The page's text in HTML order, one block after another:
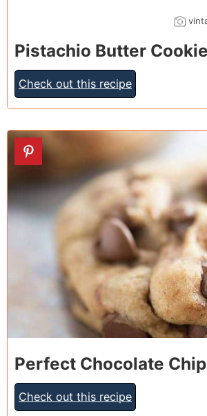
Pistachio Butter
Check out this recipe
17
Perfect Chocolate
Check out this recipe